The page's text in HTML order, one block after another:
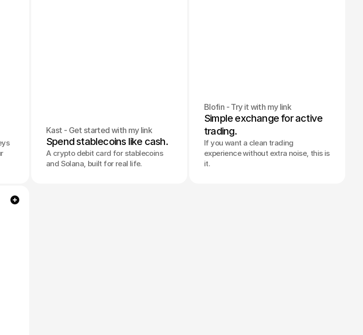
Kast - Get started with my link
Spend stablecoins like cash.
A crypto debit card for stablecoins
and Solana, built for real life.
Blofin - Try it with my link
Simple exchange for active
trading.
If you want a clean trading
experience without extra noise, this is
it.